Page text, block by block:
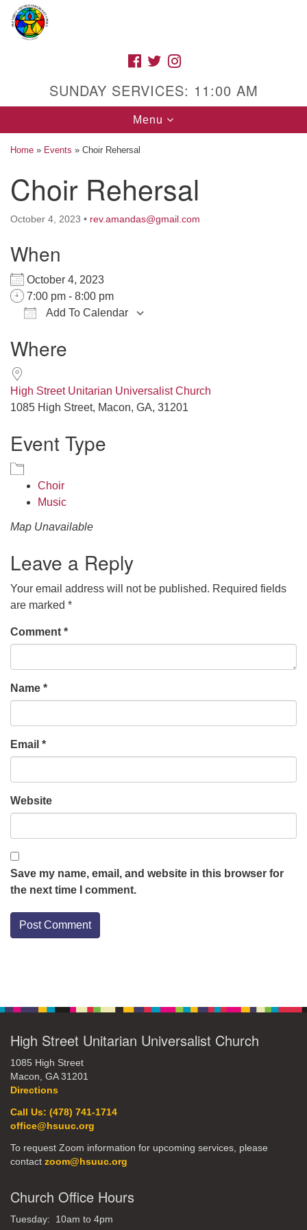
Google
Map
High Street Unitarian Universalist Church
1085 High Street
Directions
Call Us: (478) 741-1714
To request Zoom information for upcoming services,
please contact
zoom@hsuuc.org
Church Office Hours
Tuesday: 10am to 4pm
Sunday: 10:30am to 2pm
FACEBOOK
TWITTER
SUNDAY SERVICES: 11:00 AM
Toggle
navigation
Menu
Home » Events » Choir Rehersal
Choir Rehersal
October 4, 2023 • rev.amandas@gmail.com
When
October 4, 2023
7:00 pm - 8:00 pm
Add To Calendar
Where
High Street Unitarian Universalist Church
1085 High Street, Macon, GA, 31201
Event Type
Choir
Music
Map Unavailable
Leave a Reply
Your email address will not be published. Required fields
are marked *
Comment *
Name *
Email *
Website
Save my name, email, and website in this browser for
the next time I comment.
High Street Unitarian Universalist Church
1085 High Street
Macon, GA 31201
Directions
Call Us: (478) 741-1714
office@hsuuc.org
To request Zoom information for upcoming services, please
contact zoom@hsuuc.org
Church Office Hours
Tuesday: 10am to 4pm